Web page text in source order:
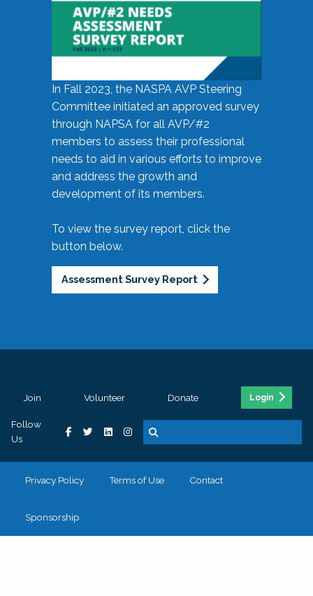
In Fall 2023, the NASPA AVP Steering
Committee initiated an approved survey
through NAPSA for all AVP/#2
members to assess their professional
needs to aid in various efforts to improve
and address the growth and
development of its members.
To view the survey report, click the
button below.
Assessment Survey Report
Join Volunteer Donate Login
Follow
Us
Privacy Policy Terms of Use Contact
Sponsorship